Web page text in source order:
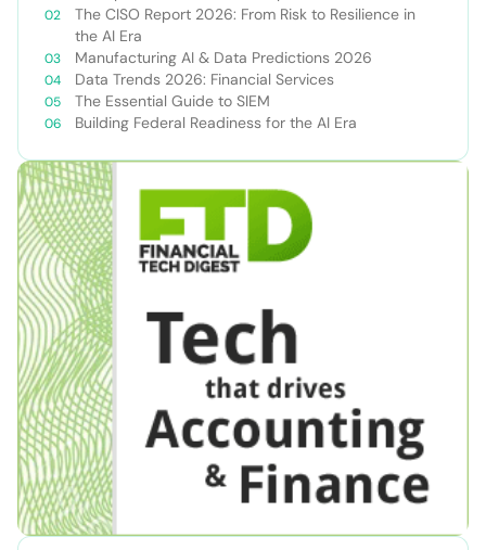
The CISO Report 2026: From Risk to Resilience in
the AI Era
Manufacturing AI & Data Predictions 2026
Data Trends 2026: Financial Services
The Essential Guide to SIEM
Building Federal Readiness for the AI Era